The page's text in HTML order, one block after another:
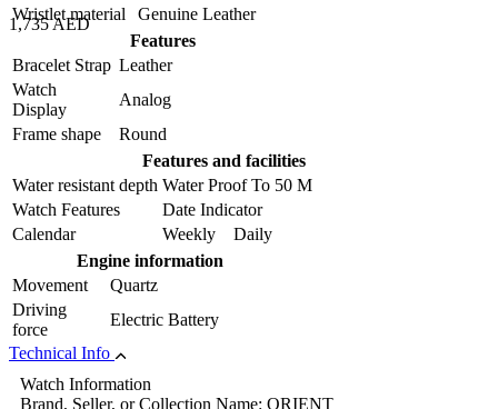
1,735 AED
Wristlet material
Genuine Leather
Features
Bracelet Strap Leather
Watch
Display
Analog
Frame shape
Round
Features and facilities
Water resistant depth Water Proof To 50 M
Watch Features
Date Indicator
Calendar
Weekly Daily
Engine information
Movement
Quartz
Driving
force
Electric Battery
Technical Info
Watch Information
Brand, Seller, or Collection Name: ORIENT